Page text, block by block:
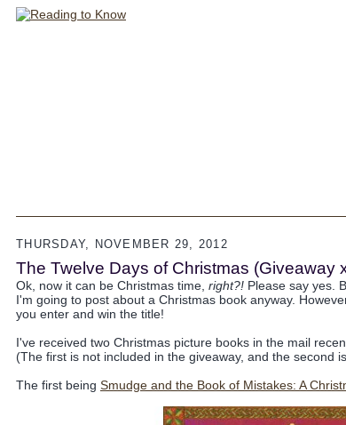
THURSDAY, NOVEMBER 29, 2012
The Twelve Days of Christmas (Giveaway
Ok, now it can be Christmas time, right?! Please say yes.
I'm going to post about a Christmas book anyway.
you enter and win the title!
I've received two Christmas picture books in the mail
(The first is not included in the giveaway, and the second
The first being Smudge and the Book of Mistakes: A